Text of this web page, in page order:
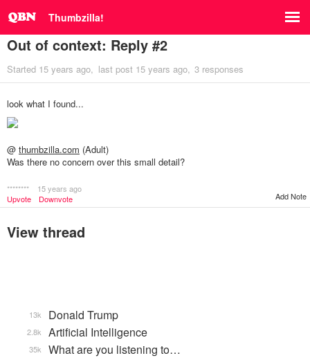
Thumbzilla!
Out of context: Reply #2
Started 15 years ago last post 15 years ago 3 responses
look what I found...
@ thumbzilla.com (Adult)
Was there no concern over this small detail?
********
15 years ago
Upvote
Downvote Add Note
View thread
Donald Trump
13k
Artificial Intelligence
2.8k
What are you listening to…
35k